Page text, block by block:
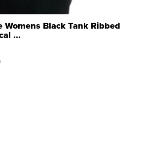
Womens Black Tank Ribbed
...